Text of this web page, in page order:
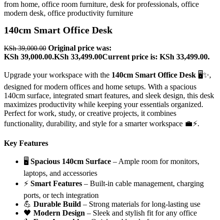
140cm Smart Office Desk
KSh39,000.00 Original price was:
KSh 39,000.00.KSh 33,499.00Current price is: KSh 33,499.00.
Upgrade your workspace with the 140cm Smart Office Desk 🖥️✨,
designed for modern offices and home setups. With a spacious
140cm surface, integrated smart features, and sleek design, this desk
maximizes productivity while keeping your essentials organized.
Perfect for work, study, or creative projects, it combines
functionality, durability, and style for a smarter workspace 💼⚡.
Key Features
🖥️ Spacious 140cm Surface – Ample room for monitors,
laptops, and accessories
⚡ Smart Features – Built-in cable management, charging
ports, or tech integration
💪 Durable Build – Strong materials for long-lasting use
🖤 Modern Design – Sleek and stylish fit for any office